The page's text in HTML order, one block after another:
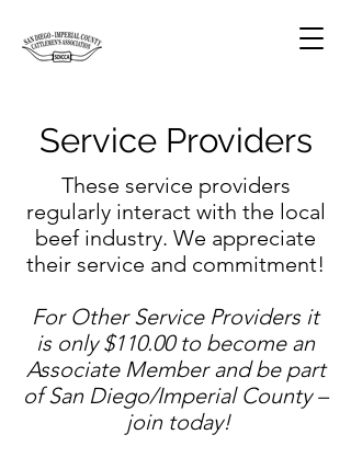
Service Providers
These service providers
regularly interact with the local
beef industry. We appreciate
their service and commitment!
For Other Service Providers it
is only $110.00 to become an
Associate Member and be part
of San Diego/Imperial County –
join today!